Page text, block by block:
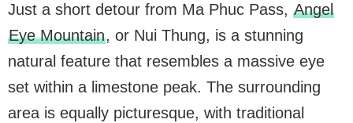
Just a short detour from Ma Phuc Pass, Angel
Eye Mountain, or Nui Thung, is a stunning
natural feature that resembles a massive eye
set within a limestone peak. The surrounding
area is equally picturesque, with traditional